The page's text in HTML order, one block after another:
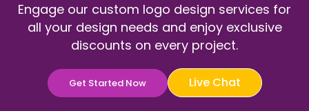
Engage our custom logo design services for
all your design needs and enjoy exclusive
discounts on every project.
Get Started Now Live Chat